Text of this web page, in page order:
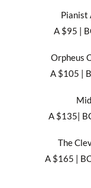
Pianist
A $95 |
Orpheus
A $105 |
A $135|
The
A $165 |